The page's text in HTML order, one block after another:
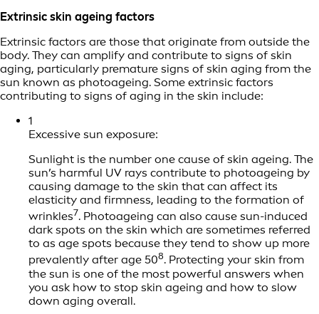
Extrinsic skin ageing factors
Extrinsic factors are those that originate from outside the
body. They can amplify and contribute to signs of skin
aging, particularly premature signs of skin aging from the
sun known as photoageing. Some extrinsic factors
contributing to signs of aging in the skin include:
1
Excessive sun exposure:
Sunlight is the number one cause of skin ageing. The
sun’s harmful UV rays contribute to photoageing by
causing damage to the skin that can affect its
elasticity and firmness, leading to the formation of
wrinkles7. Photoageing can also cause sun-induced
dark spots on the skin which are sometimes referred
to as age spots because they tend to show up more
prevalently after age 508. Protecting your skin from
the sun is one of the most powerful answers when
you ask how to stop skin ageing and how to slow
down aging overall.